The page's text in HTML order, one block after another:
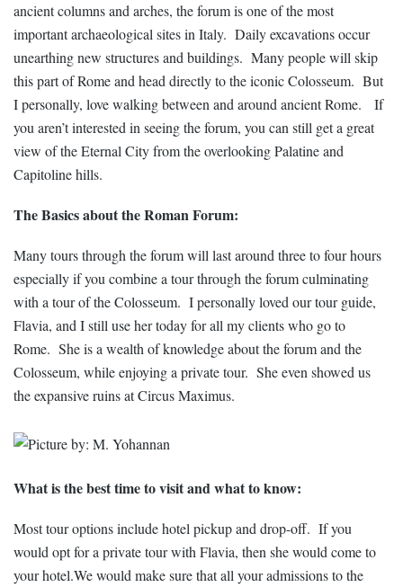
ancient columns and arches, the forum is one of the most
important archaeological sites in Italy. Daily excavations occur
unearthing new structures and buildings. Many people will skip
this part of Rome and head directly to the iconicColosseum. But
I personally, love walking between and around ancient Rome. If
you aren’t interested in seeing the forum, you can still get a great
view of the Eternal City from the overlooking Palatine and
Capitoline hills.
The Basics about the Roman Forum:
Many tours through the forum will last around three to four hours
especially if you combine a tour through the forum culminating
with a tour of the Colosseum. I personally loved our tour guide,
Flavia, and I still use her today for all my clients who go to
Rome. She is a wealth of knowledge about the forum and the
Colosseum, while enjoying a private tour. She even showed us
the expansive ruins at Circus Maximus.
What is the best time to visit and what to know:
Most tour options include hotel pickup and drop-off. If you
would opt for a private tour with Flavia, then she would come to
your hotel.We would make sure that all your admissions to the